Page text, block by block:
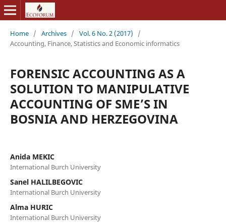
Home / Archives / Vol. 6 No. 2 (2017)
/
Accounting, Finance, Statistics and Economic informatics
FORENSIC ACCOUNTING AS A
SOLUTION TO MANIPULATIVE
ACCOUNTING OF SME’S IN
BOSNIA AND HERZEGOVINA
Anida MEKIC
International Burch University
Sanel HALILBEGOVIC
International Burch University
Alma HURIC
International Burch University